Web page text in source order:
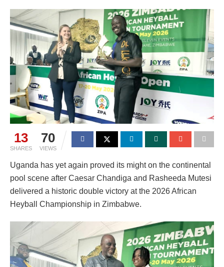
13
SHARES
70
VIEWS
Uganda has yet again proved its might on the continental
pool scene after Caesar Chandiga and Rasheeda Mutesi
delivered a historic double victory at the 2026 African
Heyball Championship in Zimbabwe.